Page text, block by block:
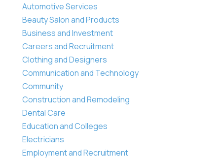
Automotive Services
Beauty Salon and Products
Business and Investment
Careers and Recruitment
Clothing and Designers
Communication and Technology
Community
Construction and Remodeling
Dental Care
Education and Colleges
Electricians
Employment and Recruitment